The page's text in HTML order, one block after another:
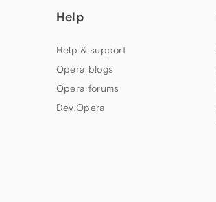
Help
Help & support
Opera blogs
Opera forums
Dev.Opera